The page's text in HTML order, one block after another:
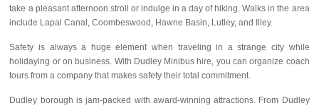
take a pleasant afternoon stroll or indulge in a day of hiking. Walks in the area
include Lapal Canal, Coombeswood, Hawne Basin, Lutley, and Illey.
Safety is always a huge element when traveling in a strange city while
holidaying or on business. With Dudley Minibus hire, you can organize coach
tours from a company that makes safety their total commitment.
Dudley borough is jam-packed with award-winning attractions. From Dudley